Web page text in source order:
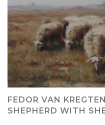
FEDOR VAN
SHEPHERD WITH